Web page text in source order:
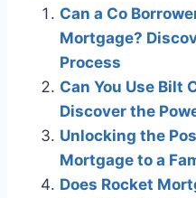
Can a Co
Mortgage?
Process
Can You Use Bilt
Discover the
Unlocking the
Mortgage to a
Does Rocket